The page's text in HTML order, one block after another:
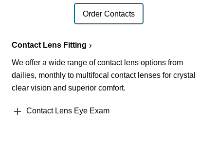
Order Contacts
Contact Lens Fitting
We offer a wide range of contact lens options from
dailies, monthly to multifocal contact lenses for crystal
clear vision and superior comfort.
Contact Lens Eye Exam